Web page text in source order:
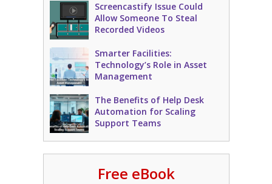
Screencastify Issue Could
Allow Someone To Steal
Recorded Videos
Smarter Facilities:
Technology’s Role in Asset
Management
The Benefits of Help Desk
Automation for Scaling
Support Teams
Free eBook